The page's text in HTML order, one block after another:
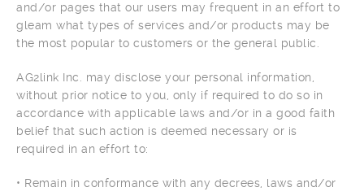
and/or pages that our users may frequent in an effort to
gleam what types of services and/or products may be
the most popular to customers or the general public.
AG2link Inc. may disclose your personal information,
without prior notice to you, only if required to do so in
accordance with applicable laws and/or in a good faith
belief that such action is deemed necessary or is
required in an effort to:
• Remain in conformance with any decrees, laws and/or